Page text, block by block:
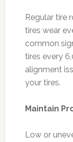
Regular tire
tires wear
common
tires every
alignment
your tires.
Maintain
Low or